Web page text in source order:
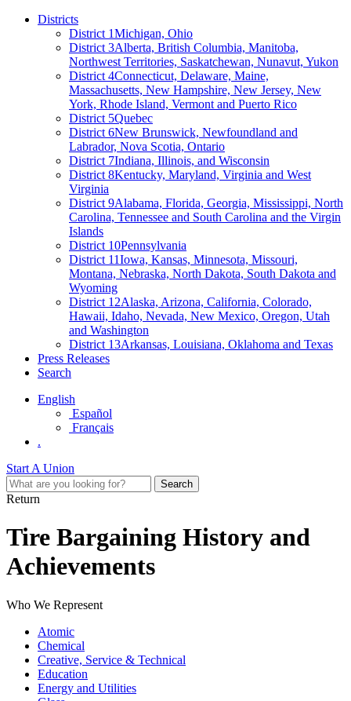
Districts
District 1Michigan, Ohio
District 3Alberta, British Columbia, Manitoba,
Northwest Territories, Saskatchewan, Nunavut, Yukon
District 4Connecticut, Delaware, Maine,
Massachusetts, New Hampshire, New Jersey, New
York, Rhode Island, Vermont and Puerto Rico
District 5Quebec
District 6New Brunswick, Newfoundland and
Labrador, Nova Scotia, Ontario
District 7Indiana, Illinois, and Wisconsin
District 8Kentucky, Maryland, Virginia and West
Virginia
District 9Alabama, Florida, Georgia, Mississippi, North
Carolina, Tennessee and South Carolina and the Virgin
Islands
District 10Pennsylvania
District 11Iowa, Kansas, Minnesota, Missouri,
Montana, Nebraska, North Dakota, South Dakota and
Wyoming
District 12Alaska, Arizona, California, Colorado,
Hawaii, Idaho, Nevada, New Mexico, Oregon, Utah
and Washington
District 13Arkansas, Louisiana, Oklahoma and Texas
Press Releases
Search
English
Español
Français
.
Start A Union
Return
Tire Bargaining History and
Achievements
Who We Represent
Atomic
Chemical
Creative, Service & Technical
Education
Energy and Utilities